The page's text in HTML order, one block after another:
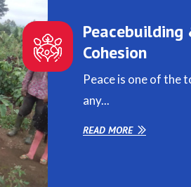
Peacebuilding
Cohesion
Peace is one of the
any...
READ MORE